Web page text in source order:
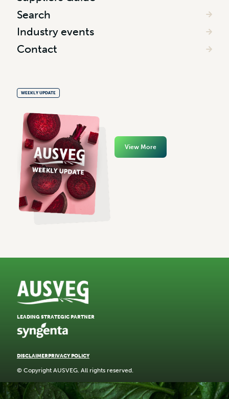
Search
Industry events
Contact
WEEKLY UPDATE
View More
DISCLAIMERPRIVACY POLICY
© Copyright AUSVEG. All rights reserved.
LEADING STRATEGIC PARTNER